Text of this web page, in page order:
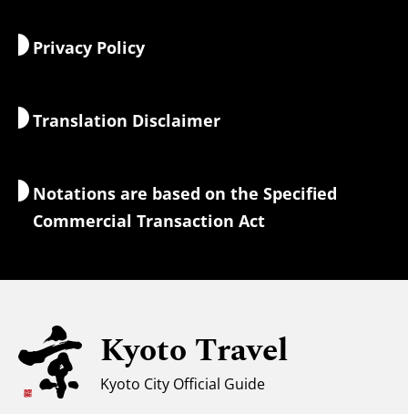
Morning & Night
Accommodations
Maps & Tools
Interpreter Guides
Currency Exchange & Taxes
Safety Information
For Muslim Travelers
Weather & Clothing
Privacy Policy
Translation Disclaimer
Notations are based on the Specified
Commercial Transaction Act
Kyoto Travel
Kyoto City Official Guide